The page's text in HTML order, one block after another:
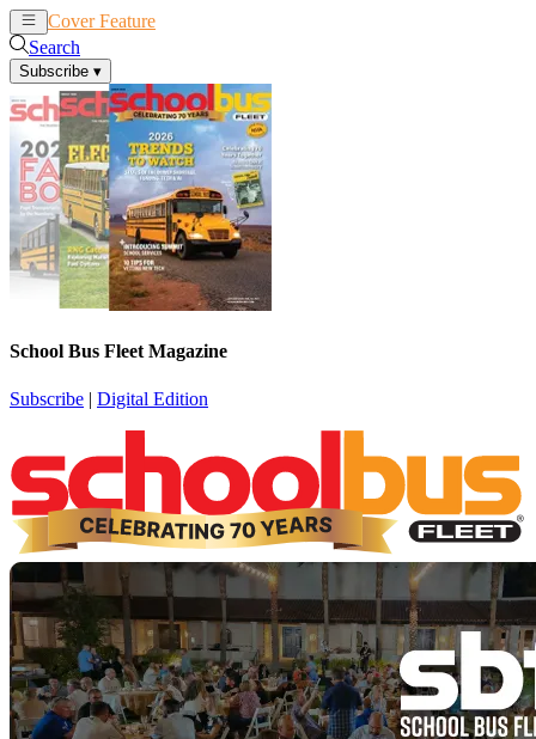
Cover Feature
Search
Subscribe ▾
School Bus Fleet Magazine
Subscribe | Digital Edition